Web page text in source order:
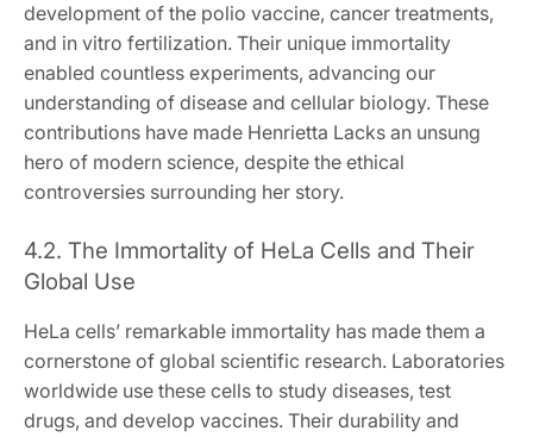
development of the polio vaccine, cancer treatments,
and in vitro fertilization. Their unique immortality
enabled countless experiments, advancing our
understanding of disease and cellular biology. These
contributions have made Henrietta Lacks an unsung
hero of modern science, despite the ethical
controversies surrounding her story.
4.2. The Immortality of HeLa Cells and Their
Global Use
HeLa cells’ remarkable immortality has made them a
cornerstone of global scientific research. Laboratories
worldwide use these cells to study diseases, test
drugs, and develop vaccines. Their durability and